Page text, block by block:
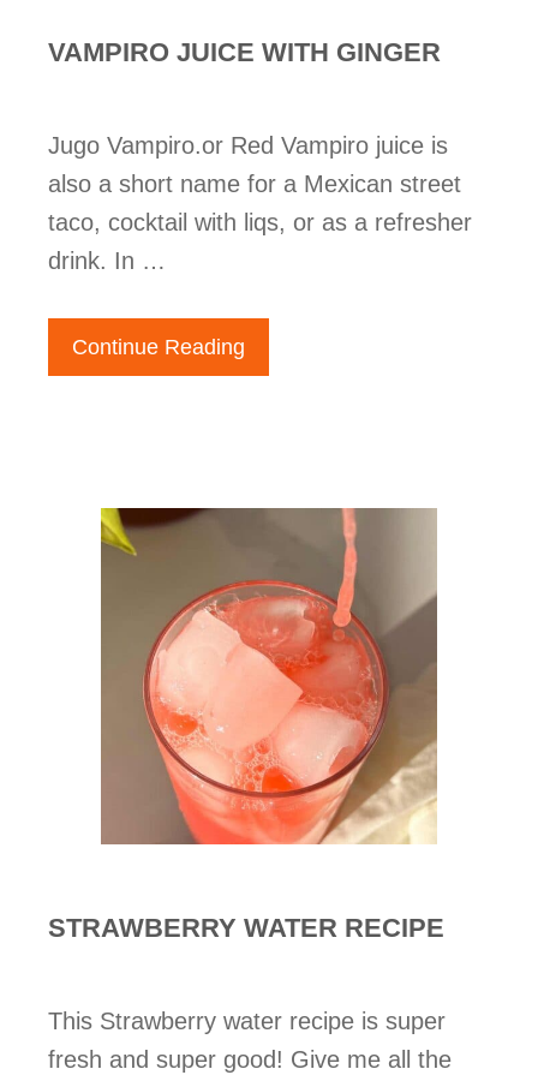
VAMPIRO JUICE WITH GINGER
Jugo Vampiro.or Red Vampiro juice is
also a short name for a Mexican street
taco, cocktail with liqs, or as a refresher
drink. In …
Continue Reading
STRAWBERRY WATER RECIPE
This Strawberry water recipe is super
fresh and super good! Give me all the